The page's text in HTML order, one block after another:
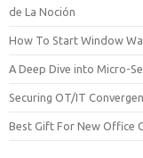
de La Noción
How To Start Window
A Deep Dive into Micro-
Securing OT/IT
Best Gift For New Office